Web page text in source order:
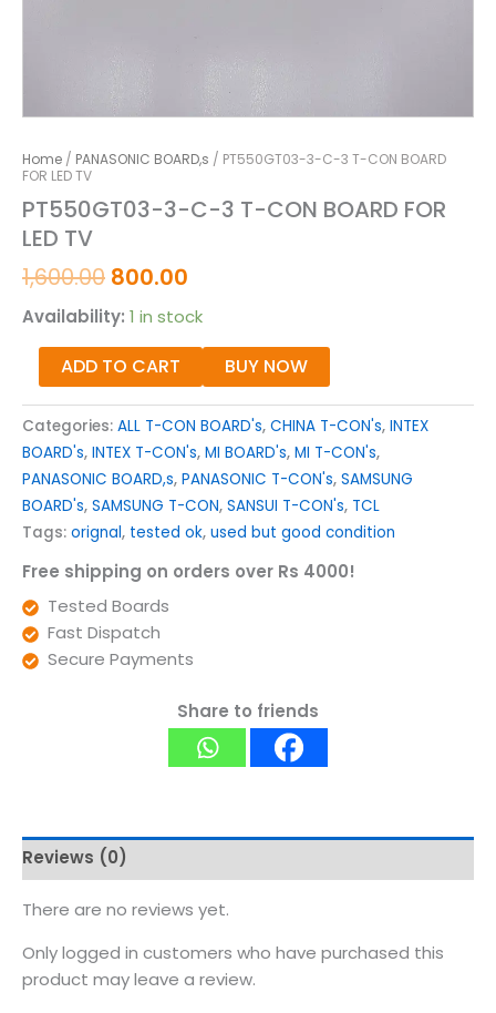
Home / PANASONIC BOARD,s / PT550GT03-3-C-3 T-CON BOARD
FOR LED TV
PT550GT03-3-C-3 T-CON BOARD FOR
LED TV
1,600.00 800.00
Availability: 1 in stock
ADD TO CART BUY NOW
Categories: ALL T-CON BOARD's, CHINA T-CON's, INTEX
BOARD's, INTEX T-CON's, MI BOARD's, MI T-CON's,
PANASONIC BOARD,s, PANASONIC T-CON's, SAMSUNG
BOARD's, SAMSUNG T-CON, SANSUI T-CON's, TCL
Tags: orignal, tested ok, used but good condition
Free shipping on orders over Rs 4000!
Tested Boards
Fast Dispatch
Secure Payments
Share to friends
Reviews (0)
There are no reviews yet.
Only logged in customers who have purchased this
product may leave a review.